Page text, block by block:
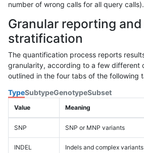
number of wrong calls for all query calls).
Granular reporting
stratification
The quantification process reports
granularity, according to a few different
outlined in the four tabs of the following
TypeSubtypeGenotypeSubset
Value Meaning
SNP SNP or MNP variants
INDEL Indels and complex variants